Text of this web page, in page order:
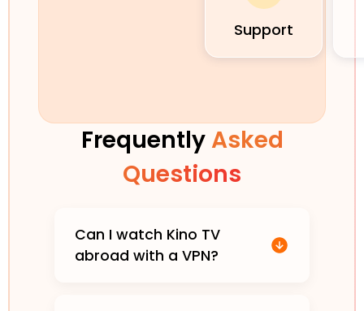
Support
Frequently Asked
Questions
Can I watch Kino TV
abroad with a VPN?